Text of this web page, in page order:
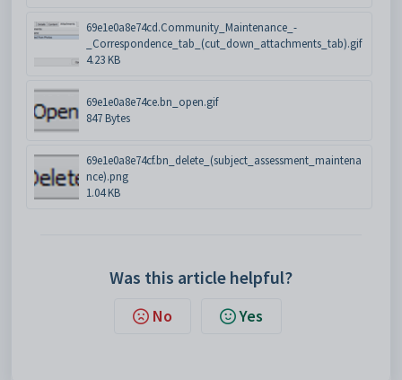
69e1e0a8e74cd.Community_Maintenance_-
_Correspondence_tab_(cut_down_attachments_tab).gif
4.23 KB
69e1e0a8e74ce.bn_open.gif
847 Bytes
69e1e0a8e74cf.bn_delete_(subject_assessment_maintena
nce).png
1.04 KB
Was this article helpful?
No Yes